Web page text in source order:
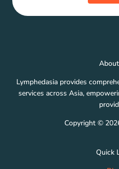
Lymphedasia provides
services across Asia,
Copyright ©
Quick